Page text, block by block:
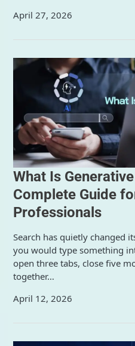
April 27, 2026
What Is
Complete Guide
Professionals
Search has quietly changed
you would type something
open three tabs, close five
together…
April 12, 2026